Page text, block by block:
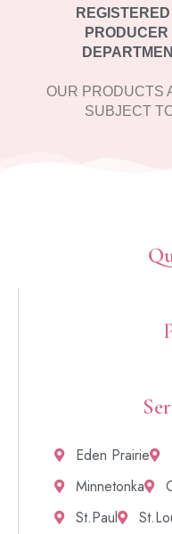
OUR PRODUCTS
SUBJECT
Eden Prairie
Minnetonka
St.Paul